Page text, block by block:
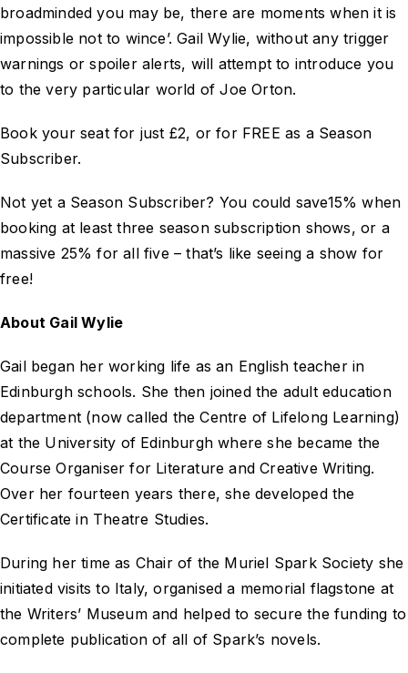
broadminded you may be, there are moments when it is
impossible not to wince’. Gail Wylie, without any trigger
warnings or spoiler alerts, will attempt to introduce you
to the very particular world of Joe Orton.
Book your seat for just £2, or for FREE as a Season
Subscriber.
Not yet a Season Subscriber? You could save15% when
booking at least three season subscription shows, or a
massive 25% for all five – that’s like seeing a show for
free!
About Gail Wylie
Gail began her working life as an English teacher in
Edinburgh schools. She then joined the adult education
department (now called the Centre of Lifelong Learning)
at the University of Edinburgh where she became the
Course Organiser for Literature and Creative Writing.
Over her fourteen years there, she developed the
Certificate in Theatre Studies.
During her time as Chair of the Muriel Spark Society she
initiated visits to Italy, organised a memorial flagstone at
the Writers’ Museum and helped to secure the funding to
complete publication of all of Spark’s novels.